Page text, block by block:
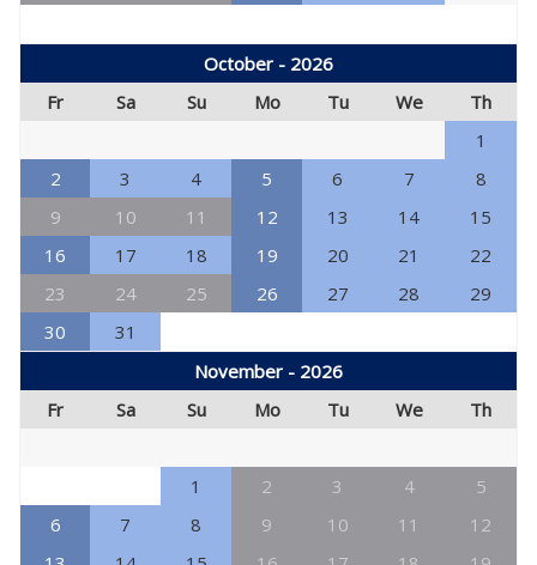
October - 2026
Fr
Sa Su Mo Tu We
Th
1
2
3 4 5 6 7
8
9
10 11 12 13 14
15
16
17 18 19 20 21
22
23
24 25 26 27 28
29
30
31
November - 2026
Fr
Sa Su Mo Tu We Th
1 2 3 4
5
6
7 8 9 10 11
12